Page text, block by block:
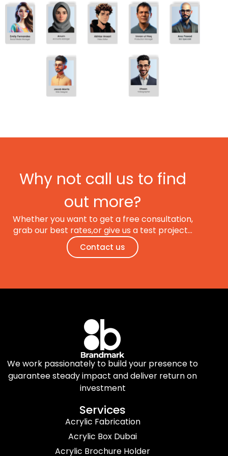
Why not call us to find
out more?
Whether you want to get a free consultation,
grab our best rates,or give us a test project…
Contact us
We work passionately to build your presence to
guarantee steady impact and deliver return on
investment
Services
Acrylic Fabrication
Acrylic Box Dubai
Acrylic Brochure Holder